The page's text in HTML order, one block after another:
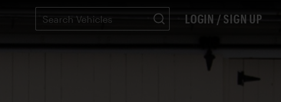
LOGIN / SIGN UP